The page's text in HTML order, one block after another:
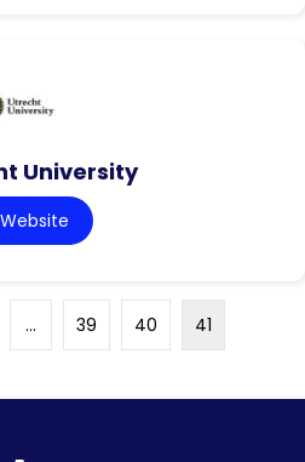
University
Website
… 39 40 41